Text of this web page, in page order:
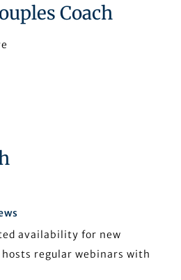
Coach
availability for new
hosts regular webinars with